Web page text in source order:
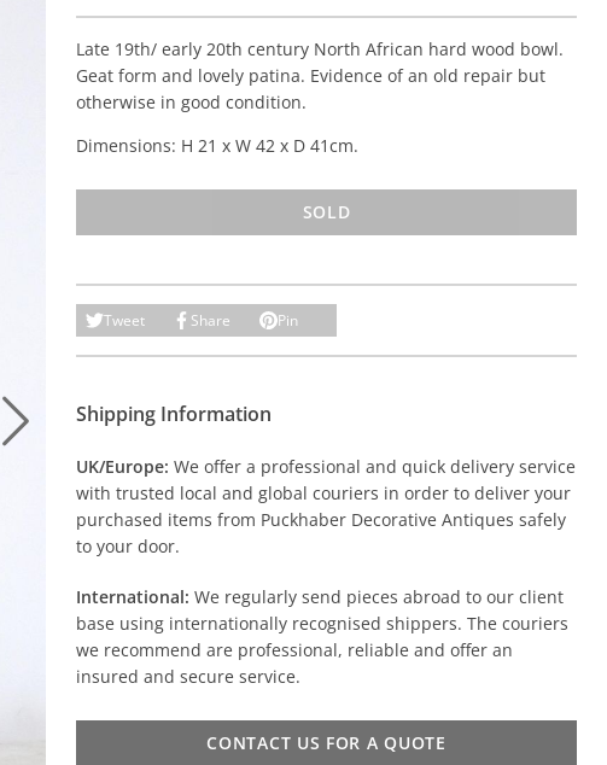
Late 19th/ early 20th century North African hard wood bowl.
Geat form and lovely patina. Evidence of an old repair but
otherwise in good condition.
Dimensions: H 21 x W 42 x D 41cm.
SOLD
Tweet Share Pin
Shipping Information
UK/Europe: We offer a professional and quick delivery service
with trusted local and global couriers in order to deliver your
purchased items from Puckhaber Decorative Antiques safely
to your door.
International: We regularly send pieces abroad to our client
base using internationally recognised shippers. The couriers
we recommend are professional, reliable and offer an
insured and secure service.
CONTACT US FOR A QUOTE